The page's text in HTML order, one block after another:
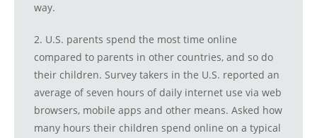
way.
2. U.S. parents spend the most time online
compared to parents in other countries, and so do
their children. Survey takers in the U.S. reported an
average of seven hours of daily internet use via web
browsers, mobile apps and other means. Asked how
many hours their children spend online on a typical